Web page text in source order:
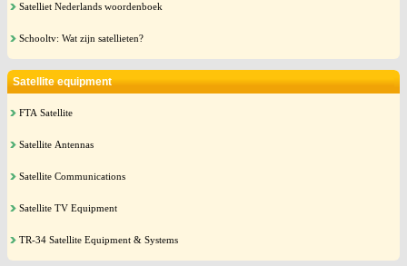
Satelliet Nederlands woordenboek
Schooltv: Wat zijn satellieten?
Satellite equipment
FTA Satellite
Satellite Antennas
Satellite Communications
Satellite TV Equipment
TR-34 Satellite Equipment & Systems